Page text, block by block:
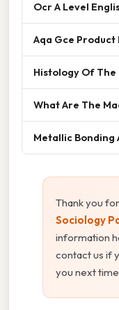
Ocr A Level
Aqa Gce
Histology Of
What Are The
Metallic Bonding
Thank you
Sociology
information
contact us if
you next